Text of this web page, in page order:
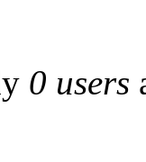
0 users